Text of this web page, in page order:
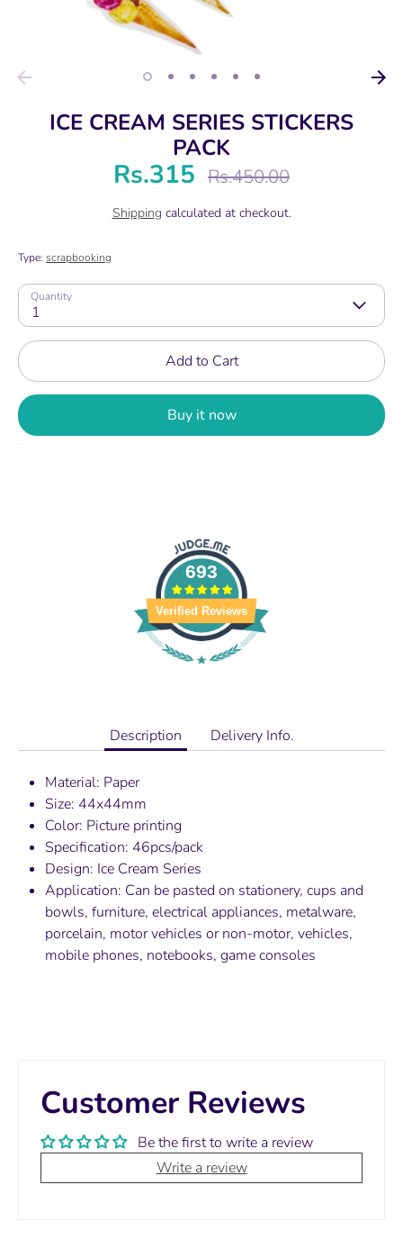
ICE CREAM SERIES STICKERS
PACK
Rs.315
Regular
Rs.450.00
Shipping calculated at checkout.
Type: scrapbooking
Quantity
1
Add to Cart
Buy it now
693
Verified Reviews
Description Delivery Info.
Material: Paper
Size: 44x44mm
Color: Picture printing
Specification: 46pcs/pack
Design: Ice Cream Series
Application: Can be pasted on stationery, cups and
bowls, furniture, electrical appliances, metalware,
porcelain, motor vehicles or non-motor, vehicles,
mobile phones, notebooks, game consoles
Customer Reviews
Be the first to write a review
Write a review